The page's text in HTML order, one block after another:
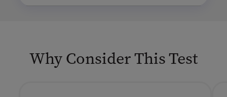
Why Consider This Test